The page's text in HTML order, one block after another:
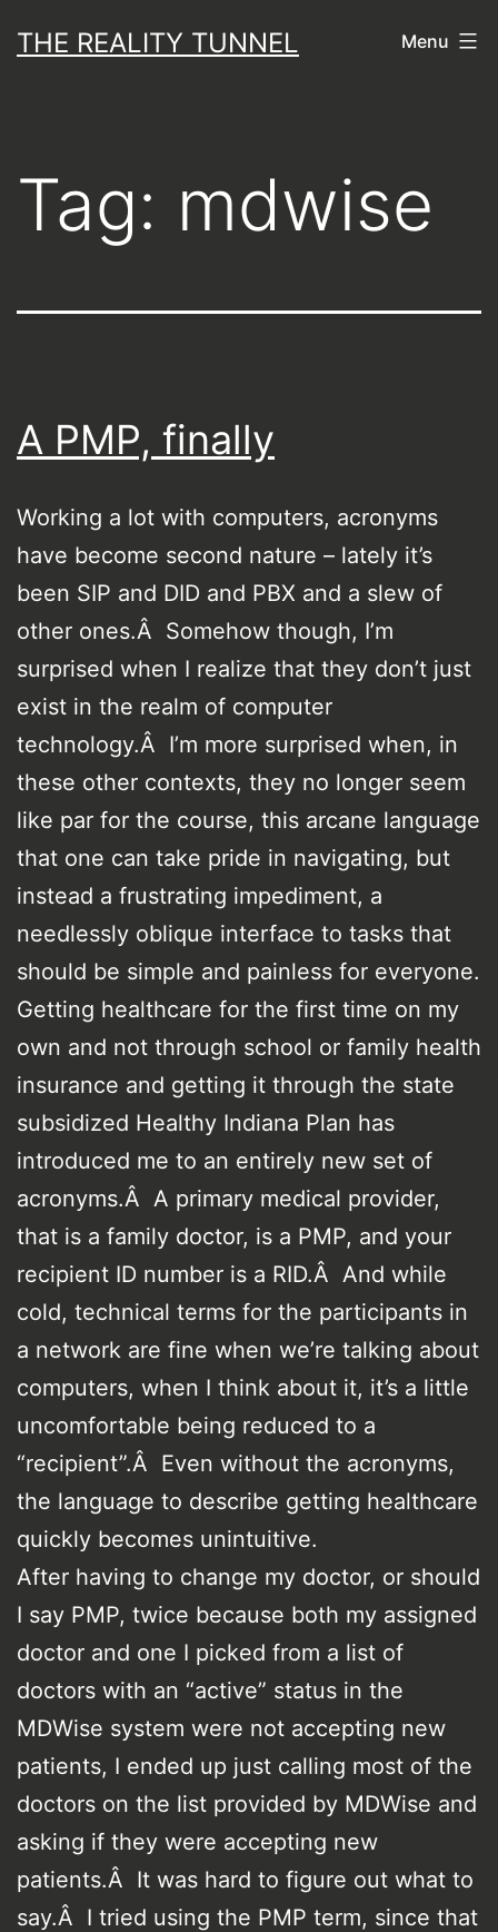
toTHE REALITY TUNNEL Menu
Tag: mdwise
A PMP, finally
Working a lot with computers, acronyms
have become second nature – lately it’s
been SIP and DID and PBX and a slew of
other ones.Â Somehow though, I’m
surprised when I realize that they don’t just
exist in the realm of computer
technology.Â I’m more surprised when, in
these other contexts, they no longer seem
like par for the course, this arcane language
that one can take pride in navigating, but
instead a frustrating impediment, a
needlessly oblique interface to tasks that
should be simple and painless for everyone.
Getting healthcare for the first time on my
own and not through school or family health
insurance and getting it through the state
subsidized Healthy Indiana Plan has
introduced me to an entirely new set of
acronyms.Â A primary medical provider,
that is a family doctor, is a PMP, and your
recipient ID number is a RID.Â And while
cold, technical terms for the participants in
a network are fine when we’re talking about
computers, when I think about it, it’s a little
uncomfortable being reduced to a
“recipient”.Â Even without the acronyms,
the language to describe getting healthcare
quickly becomes unintuitive.
After having to change my doctor, or should
I say PMP, twice because both my assigned
doctor and one I picked from a list of
doctors with an “active” status in the
MDWise system were not accepting new
patients, I ended up just calling most of the
doctors on the list provided by MDWise and
asking if they were accepting new
patients.Â It was hard to figure out what to
say.Â I tried using the PMP term, since that